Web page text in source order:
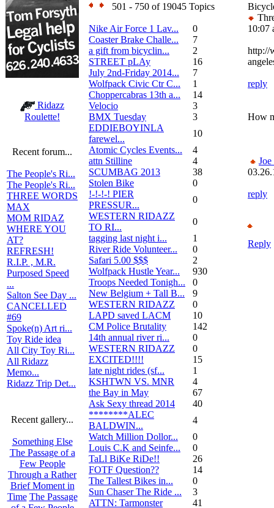
Ridazz
Roulette!
Recent forum...
The People's Ri...
The People's Ri...
THREE WORDS
MAX
MOM RIDAZ
WHERE YOU
AT?
REFRESH!
R.I.P. , M.R.
Purposed Speed
...
Salton See Day ...
CANCELLED
#69
Spoke(n) Art ri...
Toy Ride idea
All City Toy Ri...
All Ridazz
Memo...
Ridazz Trip Det...
Recent gallery...
Something Else
The Passage of a
Few People
Through a Rather
Brief Moment in
Time The Passage
501 - 750 of 19045 Topics
Nike Air Force 1 Lav...
0
Coaster Brake Challe...
7
a gift from bicyclin...
2
STREET pLAy
16
July 2nd-Friday 2014...
7
Wolfpack Civic Ctr C...
1
Choppercabras 13th a...
14
Velocio
3
BMX Tuesday
3
EDDIEBOYINLA
farewel...
10
Atomic Cycles Events...
4
attn Stilline
4
SCUMBAG 2013
38
Stolen Bike
0
!-!-!-! PIER
PRESSUR...
0
WESTERN RIDAZZ
TO RI...
0
tagging last night i...
1
River Ride Volunteer...
0
Safari 5.00 $$$
2
Wolfpack Hustle Year...
930
Troops Needed Tonigh...
0
New Belgium + Tall B...
9
WESTERN RIDAZZ
0
LAPD saved LACM
10
CM Police Brutality
142
14th annual river ri...
0
WESTERN RIDAZZ
0
EXCITED!!!!
15
late night rides (sf...
1
KSHTWN VS. MNR
4
the Bay in May
67
Ask Sexy thread 2014
40
********ALEC
BALDWIN...
4
Watch Million Dollor...
0
Louis C.K and Seinfe...
0
TaLl BiKe RiDe!!
26
FOTF Question??
14
The Tallest Bikes in...
0
Sun Chaser The Ride ...
3
ATTN: Tarmonster
41
10:07
http://
reply
How
reply
Reply